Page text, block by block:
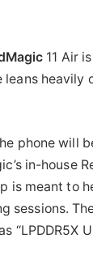
11 Air
leans heavily
phone will
in-house
is meant to
sessions.
“LPDDR5X